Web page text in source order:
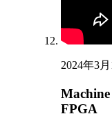
2024年3月
FPGA